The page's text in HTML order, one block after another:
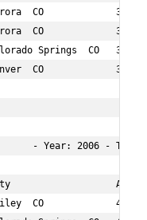
CO             38
CO             33
Springs  CO   36
CO             38
- Year: 2006 -
Age
CO             44